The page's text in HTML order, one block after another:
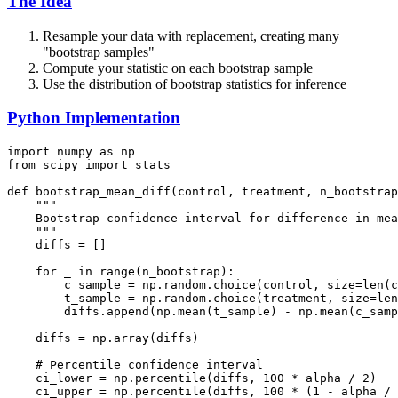
Resample your data with replacement, creating many
"bootstrap samples"
Compute your statistic on each bootstrap sample
Use the distribution of bootstrap statistics for inference
Python Implementation
import numpy as np
from scipy import stats
def bootstrap_mean_diff(control, treatment,
    """
Bootstrap confidence interval for difference in
    """
    diffs = []
    for _ in range(n_bootstrap):
c_sample = np.random.choice(control,
t_sample = np.random.choice(treatment,
diffs.append(np.mean(t_sample) -
    diffs = np.array(diffs)
    # Percentile confidence interval
    ci_lower = np.percentile(diffs, 100 * alpha / 2)
ci_upper = np.percentile(diffs, 100 * (1 - alpha /